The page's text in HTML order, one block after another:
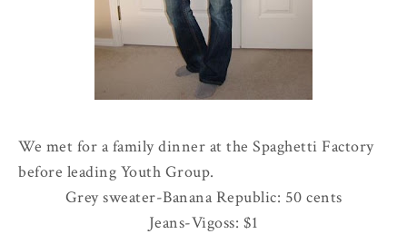
We met for a family dinner at the Spaghetti Factory
before leading Youth Group.
Grey sweater-Banana Republic: 50 cents
Jeans-Vigoss: $1